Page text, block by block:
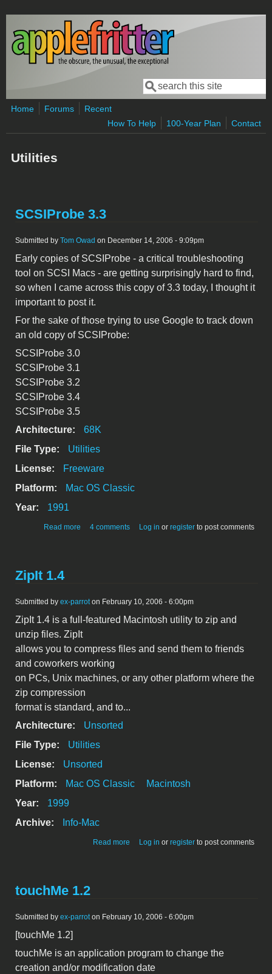
Skip to main content
Search form
Search
Home Forums
Recent
How To Help
100-Year Plan Contact
Utilities
SCSIProbe 3.3
Submitted by Tom Owad on December 14, 2006 - 9:09pm
Early copies of SCSIProbe - a critical troubleshooting
tool on SCSI Macs - are getting surprisingly hard to find,
so when I came across this copy of 3.3 today, I thought it
important to post it.
For the sake of those trying to use Google to track down
an old copy of SCSIProbe:
SCSIProbe 3.0
SCSIProbe 3.1
SCSIProbe 3.2
SCSIProbe 3.4
SCSIProbe 3.5
Architecture:
68K
File Type:
Utilities
License:
Freeware
Platform:
Mac OS Classic
Year:
1991
Read more about SCSIProbe 3.3
4 comments Log in or register to post comments
ZipIt 1.4
Submitted by ex-parroton February 10, 2006 - 6:00pm
ZipIt 1.4 is a full-featured Macintosh utility to zip and
unzip files. ZipIt
allows you to compress files and send them to friends
and coworkers working
on PCs, Unix machines, or any other platform where the
zip compression
format is standard, and to...
Architecture:
Unsorted
File Type:
Utilities
License:
Unsorted
Platform:
Mac OS Classic
Macintosh
Year:
1999
Archive:
Info-Mac
Read more about ZipIt 1.4
Log in or register to post comments
touchMe 1.2
Submitted by ex-parroton February 10, 2006 - 6:00pm
[touchMe 1.2]
touchMe is an application program to change the
creation and/or modification date